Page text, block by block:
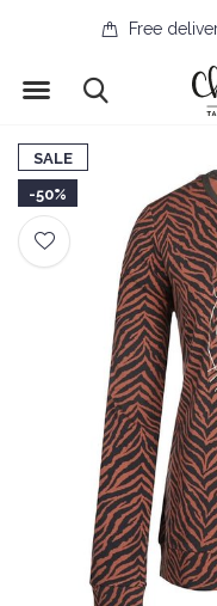
Free
SALE
-50%